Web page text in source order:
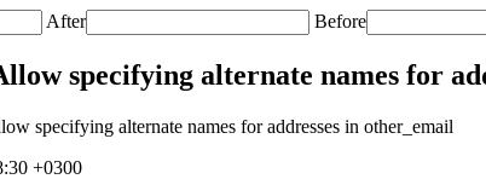
After Before
specifying alternate names for
specifying alternate names for addresses in other_email
+0300